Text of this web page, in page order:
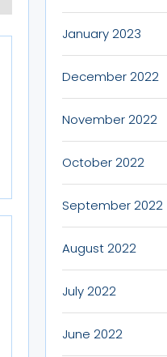
January 2023
December 2022
November 2022
October 2022
September 2022
August 2022
July 2022
June 2022